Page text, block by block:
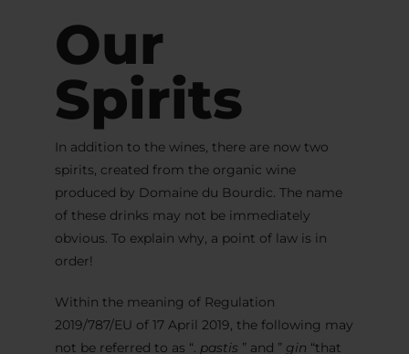
Our
Spirits
In addition to the wines, there are now two
spirits, created from the organic wine
produced by Domaine du Bourdic. The name
of these drinks may not be immediately
obvious. To explain why, a point of law is in
order!
Within the meaning of Regulation
2019/787/EU of 17 April 2019, the following may
not be referred to as “. pastis ” and ” gin “that